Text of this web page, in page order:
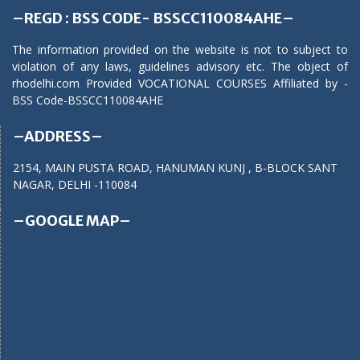
–REGD : BSS CODE- BSSCC110084AHE–
The information provided on the website is not to subject to
violation of any laws, guidelines advisory etc. The object of
rhodelhi.com Provided VOCATIONAL COURSES Affiliated by -
BSS Code-BSSCC110084AHE
–ADDRESS–
2154, MAIN PUSTA ROAD, HANUMAN KUNJ , B-BLOCK SANT
NAGAR, DELHI -110084
–GOOGLE MAP–